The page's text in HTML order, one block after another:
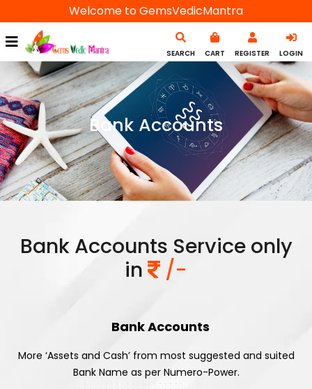
Welcome to GemsVedicMantra
SEARCH CART REGISTER LOGIN
Bank Accounts
Bank Accounts Service only
in
/-
Bank Accounts
More ‘Assets and Cash’ from most suggested and suited
Bank Name as per Numero-Power.